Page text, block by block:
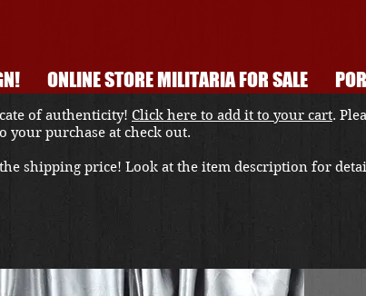
ONLINE STORE MILITARIA FOR SALE
of authenticity! Click here to add it to your cart.
your purchase at check out.
shipping price! Look at the item description for